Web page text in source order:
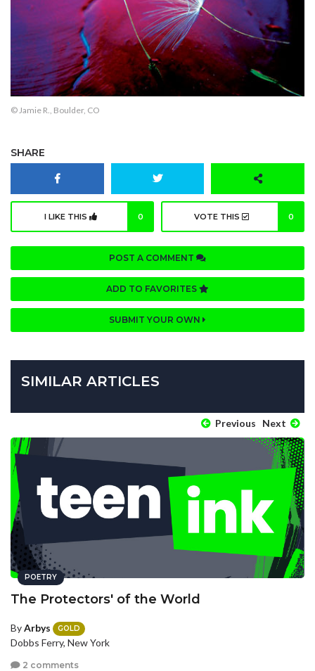
© Jamie R., Boulder, CO
SHARE
I LIKE THIS 0 VOTE THIS 0
POST A COMMENT
ADD TO FAVORITES
SUBMIT YOUR OWN
SIMILAR ARTICLES
Previous Next
POETRY
The Protectors' of the World
ByArbys GOLD
Dobbs Ferry, New York
2 comments